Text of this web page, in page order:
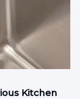
Kitchen